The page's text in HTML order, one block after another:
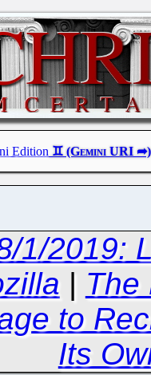
Edition
1/2019:
| The
to
Its